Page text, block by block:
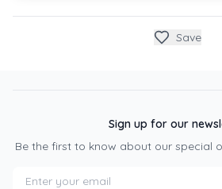
Save
Sign up for our
Be the first to know about our special